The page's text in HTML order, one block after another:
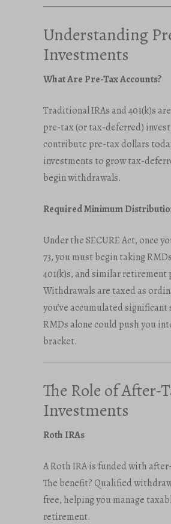
Understanding
Investments
What Are Pre-Tax Accounts?
Traditional IRAs and 401(k)s
pre-tax (or tax-deferred)
contribute pre-tax dollars
investments to grow tax-
begin withdrawals.
Required Minimum
Under the SECURE Act, once
73, you must begin taking
401(k)s, and similar retirement
Withdrawals are taxed as
you’ve accumulated significant
RMDs alone could push you
bracket.
The Role of After-
Investments
Roth IRAs
A Roth IRA is funded with
The benefit? Qualified
free, helping you manage
retirement.